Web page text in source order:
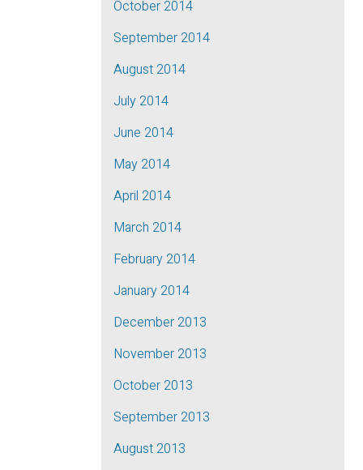
October 2014
September 2014
August 2014
July 2014
June 2014
May 2014
April 2014
March 2014
February 2014
January 2014
December 2013
November 2013
October 2013
September 2013
August 2013